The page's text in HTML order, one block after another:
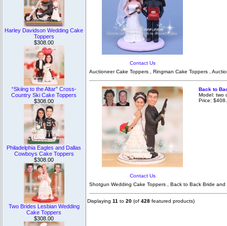
Harley Davidson Wedding Cake
Toppers
$308.00
“Skiing to the Altar” Cross-
Country Ski Cake Toppers
$308.00
Philadelphia Eagles and Dallas
Cowboys Cake Toppers
$308.00
Two Brides Lesbian Wedding
Cake Toppers
$308.00
Contact Us
Auctioneer Cake Toppers , Ringman Cake Toppers ,
Contact Us
Back to
Model: two
Price:
Shotgun Wedding Cake Toppers , Back to Back Bride
Displaying 11 to 20 (of 428 featured products)